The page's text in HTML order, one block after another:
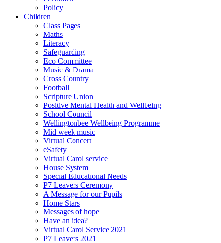
Policy
Children
Class Pages
Maths
Literacy
Safeguarding
Eco Committee
Music & Drama
Cross Country
Football
Scripture Union
Positive Mental Health and Wellbeing
School Council
Wellingtonbee Wellbeing Programme
Mid week music
Virtual Concert
eSafety
Virtual Carol service
House System
Special Educational Needs
P7 Leavers Ceremony
A Message for our Pupils
Home Stars
Messages of hope
Have an idea?
Virtual Carol Service 2021
P7 Leavers 2021